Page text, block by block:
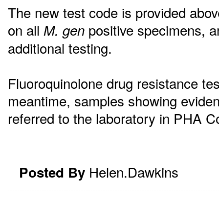
The new test code is provided
on all M. gen positive specimens,
additional testing.
Fluoroquinolone drug resistance
meantime, samples showing
referred to the laboratory in PHA
Posted By Helen.Dawkins